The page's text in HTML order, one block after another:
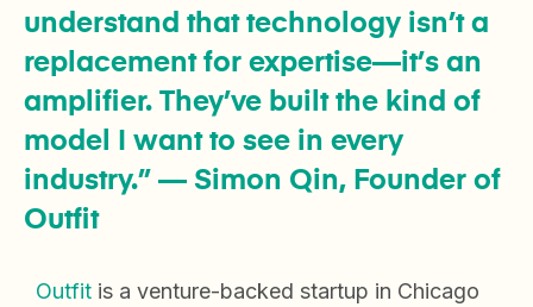
understand that technology isn’t a
replacement for expertise—it’s an
amplifier. They’ve built the kind of
model I want to see in every
industry.” — Simon Qin, Founder of
Outfit
Outfit is a venture-backed startup in Chicago